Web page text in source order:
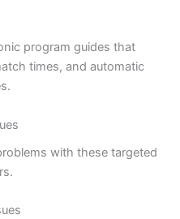
program guides that
times, and automatic
with these targeted